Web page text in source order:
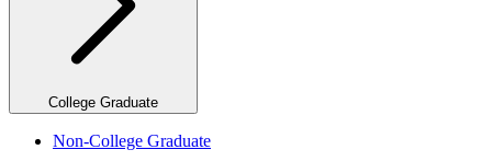
College Graduate
Non-College Graduate